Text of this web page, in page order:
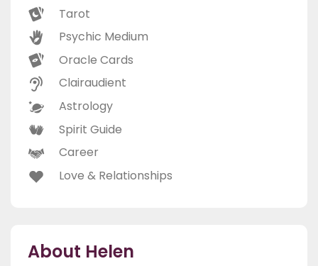
Tarot
Psychic Medium
Oracle Cards
Clairaudient
Astrology
Spirit Guide
Career
Love & Relationships
About Helen